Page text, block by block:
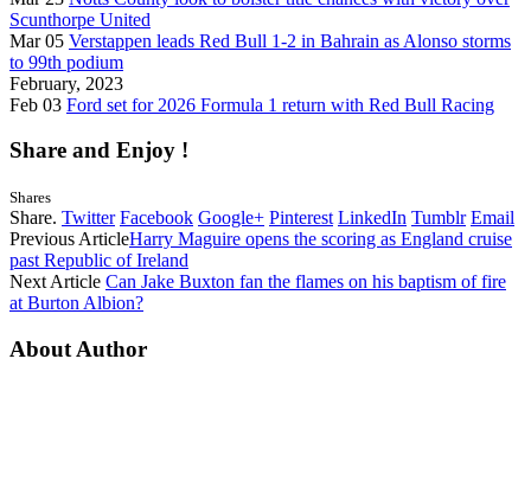
Scunthorpe United
Mar 05 Verstappen leads Red Bull 1-2 in Bahrain as Alonso storms
to 99th podium
February, 2023
Feb 03 Ford set for 2026 Formula 1 return with Red Bull Racing
Share and Enjoy !
Shares
Share. Twitter Facebook Google+ Pinterest LinkedIn Tumblr Email
Previous ArticleHarry Maguire opens the scoring as England cruise
past Republic of Ireland
Next Article Can Jake Buxton fan the flames on his baptism of fire
at Burton Albion?
About Author